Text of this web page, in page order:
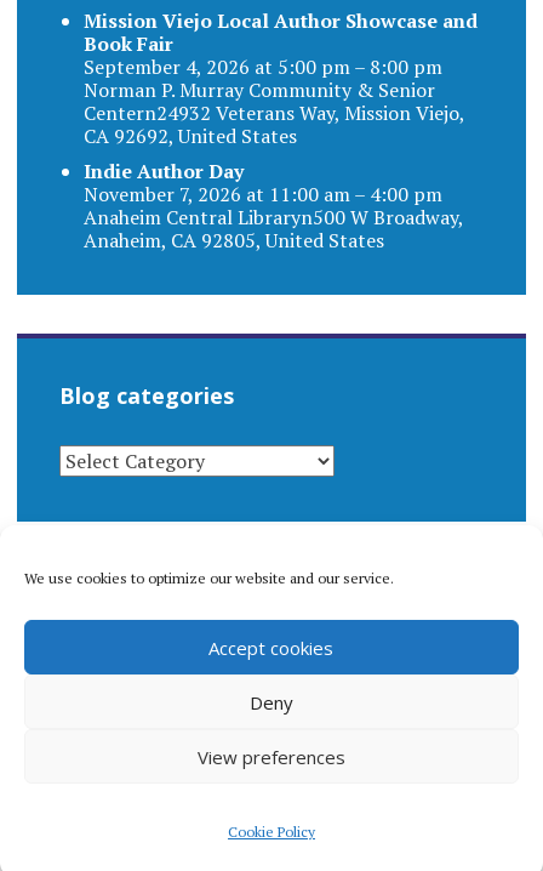
We use cookies to optimize our website and our service.
Accept cookies
Deny
View preferences
Cookie Policy
Mission Viejo Local Author Showcase and
Book Fair
September 4, 2026 at 5:00 pm – 8:00 pm
Norman P. Murray Community & Senior
Centern24932 Veterans Way, Mission Viejo,
CA 92692, United States
Indie Author Day
November 7, 2026 at 11:00 am – 4:00 pm
Anaheim Central Libraryn500 W Broadway,
Anaheim, CA 92805, United States
Blog categories
BLOG
CATEGORIES
© 1996-2026 Matthew Arnold Stern. All rights
reserved.Privacy policy.
WordPress.com